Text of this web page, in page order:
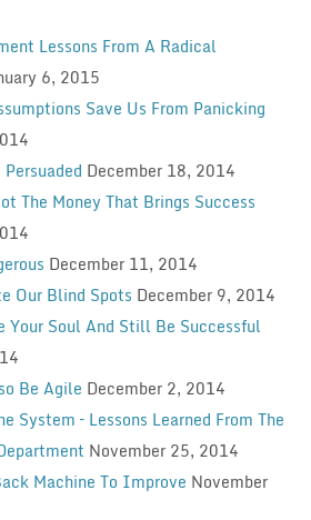
Lessons From A Radical
6, 2015
Save Us From Panicking
December 18, 2014
The Money That Brings Success
December 11, 2014
Our Blind Spots December 9, 2014
Your Soul And Still Be Successful
Be Agile December 2, 2014
System – Lessons Learned From The
November 25, 2014
Machine To Improve November